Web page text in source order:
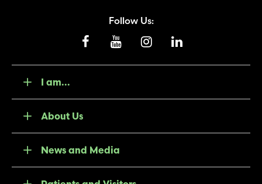
Follow Us:
I am...
About Us
News and Media